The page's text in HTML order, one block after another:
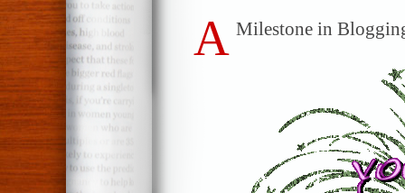
A Milestone in